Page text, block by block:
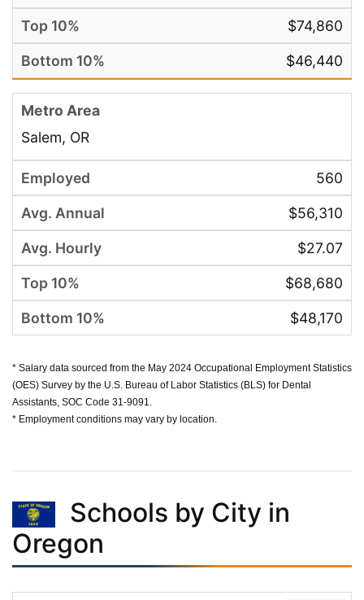
$74,860
$46,440
Salem, OR
560
$56,310
$27.07
$68,680
$48,170
* Salary data sourced from the May 2024 Occupational Employment Statistics
(OES) Survey by the U.S. Bureau of Labor Statistics (BLS) for Dental
Assistants, SOC Code 31-9091.
* Employment conditions may vary by location.
Schools by City in
Oregon